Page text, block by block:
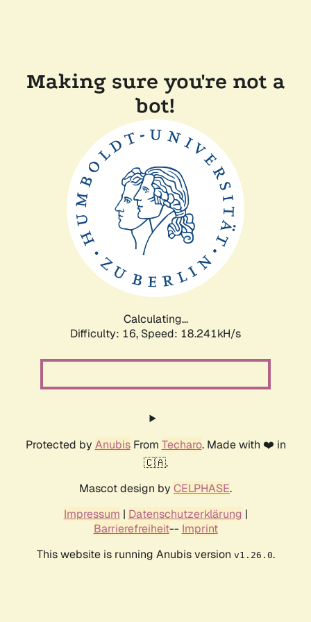
Making sure you're not a
bot!
Calculating...
Difficulty: 16, Speed: 18.241kH/s
Protected by AnubisFrom Techaro. Made with ❤️ in
🇨🇦.
Mascot design by CELPHASE.
Impressum | Datenschutzerklärung |
Barrierefreiheit-- Imprint
This website is running Anubis version v1.26.0.